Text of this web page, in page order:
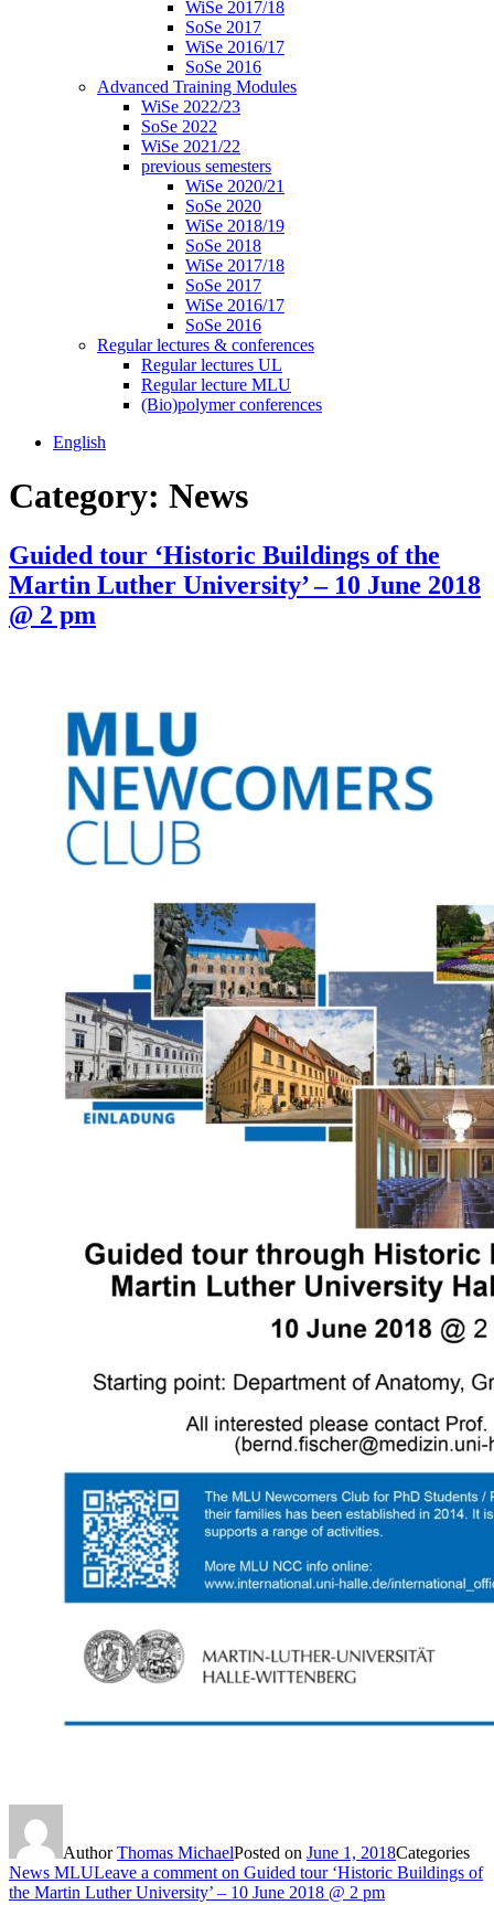
WiSe 2017/18
SoSe 2017
WiSe 2016/17
SoSe 2016
Advanced Training Modules
WiSe 2022/23
SoSe 2022
WiSe 2021/22
previous semesters
WiSe 2020/21
SoSe 2020
WiSe 2018/19
SoSe 2018
WiSe 2017/18
SoSe 2017
WiSe 2016/17
SoSe 2016
Regular lectures & conferences
Regular lectures UL
Regular lecture MLU
(Bio)polymer conferences
English
Category: News
Guided tour ‘Historic Buildings of the
Martin Luther University’ – 10 June 2018
@ 2 pm
AuthorThomas MichaelPosted on June 1, 2018Categories
News MLULeave a comment on Guided tour ‘Historic Buildings of
the Martin Luther University’ – 10 June 2018 @ 2 pm